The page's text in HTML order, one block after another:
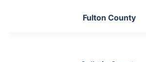
Fulton County